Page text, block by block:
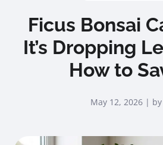
Ficus Bonsai
It’s Dropping
How to
May 12, 2026 |